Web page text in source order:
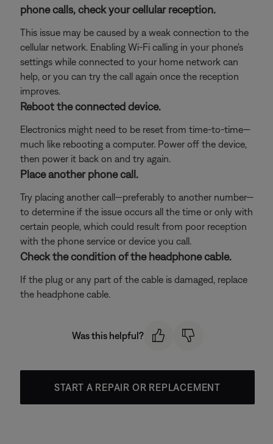
phone calls, check your cellular reception.
This issue may be caused by a weak connection to the
cellular network. Enabling Wi-Fi calling in your phone's
settings while connected to your home network can
help, or you can try the call again once the reception
improves.
Reboot the connected device.
Electronics might need to be reset from time-to-time—
much like rebooting a computer. Power off the device,
then power it back on and try again.
Place another phone call.
Try placing another call—preferably to another number—
to determine if the issue occurs all the time or only with
certain people, which could result from poor reception
with the phone service or device you call.
Check the condition of the headphone cable.
If the plug or any part of the cable is damaged, replace
the headphone cable.
Was this helpful?
START A REPAIR OR REPLACEMENT